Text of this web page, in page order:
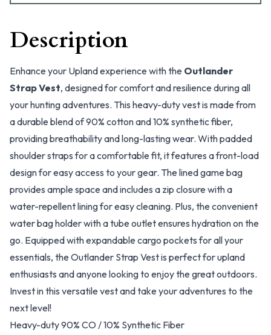
Description
Enhance your Upland experience with the Outlander
Strap Vest, designed for comfort and resilience during all
your hunting adventures. This heavy-duty vest is made from
a durable blend of 90% cotton and 10% synthetic fiber,
providing breathability and long-lasting wear. With padded
shoulder straps for a comfortable fit, it features a front-load
design for easy access to your gear. The lined game bag
provides ample space and includes a zip closure with a
water-repellent lining for easy cleaning. Plus, the convenient
water bag holder with a tube outlet ensures hydration on the
go. Equipped with expandable cargo pockets for all your
essentials, the Outlander Strap Vest is perfect for upland
enthusiasts and anyone looking to enjoy the great outdoors.
Invest in this versatile vest and take your adventures to the
next level!
Heavy-duty 90% CO / 10% Synthetic Fiber